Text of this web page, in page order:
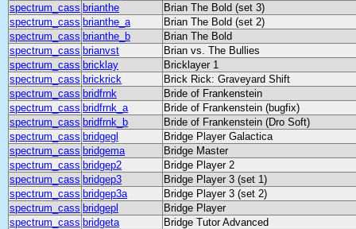
spectrum_cass brianthe
Brian The Bold (set 3)
spectrum_cass brianthe_a
Brian The Bold (set 2)
spectrum_cass brianthe_b
Brian The Bold
spectrum_cass brianvst
Brian vs. The Bullies
spectrum_cass bricklay
Bricklayer 1
spectrum_cass brickrick
Brick Rick: Graveyard Shift
spectrum_cass bridfrnk
Bride of Frankenstein
spectrum_cass bridfrnk_a
Bride of Frankenstein (bugfix)
spectrum_cass bridfrnk_b
Bride of Frankenstein (Dro Soft)
spectrum_cass bridgegl
Bridge Player Galactica
spectrum_cass bridgema
Bridge Master
spectrum_cass bridgep2
Bridge Player 2
spectrum_cass bridgep3
Bridge Player 3 (set 1)
spectrum_cass bridgep3a
Bridge Player 3 (set 2)
spectrum_cass bridgepl
Bridge Player
spectrum_cass bridgeta
Bridge Tutor Advanced